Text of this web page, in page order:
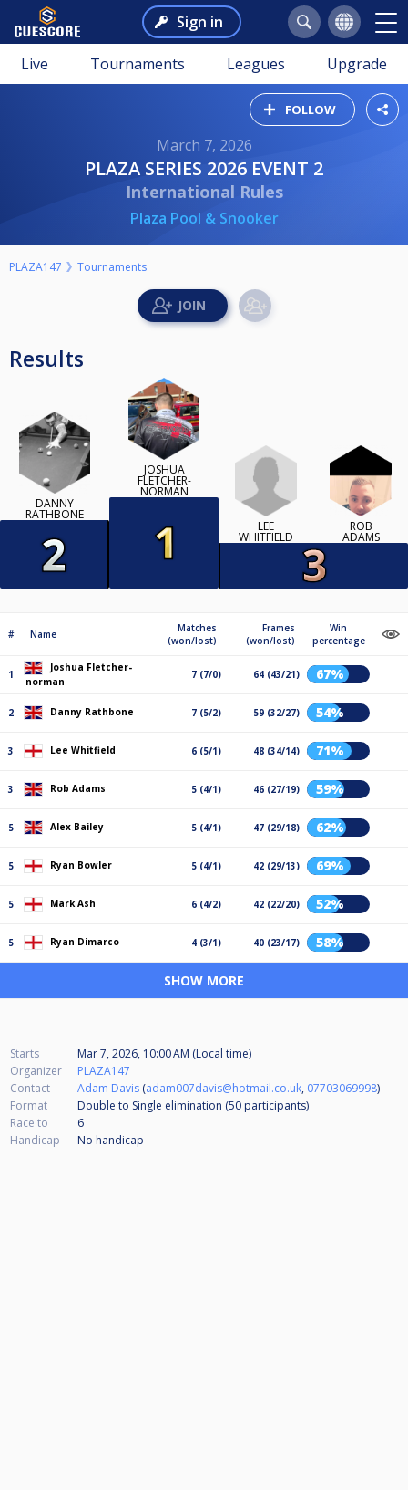
Sign in
Live Tournaments Leagues Upgrade
FOLLOW
March 7, 2026
PLAZA SERIES 2026 EVENT 2
International Rules
Plaza Pool & Snooker
PLAZA147 Tournaments
Results
DANNY
RATHBONE
JOSHUA
FLETCHER-
NORMAN
LEE
WHITFIELD
ROB
ADAMS
# Name
Matches
(won/lost)
Frames
(won/lost)
Win
percentage
1
Joshua Fletcher-
norman
7 (7/0) 64 (43/21) 67%
2 Danny Rathbone 7 (5/2) 59 (32/27) 54%
3 Lee Whitfield 6 (5/1) 48 (34/14) 71%
3 Rob Adams 5 (4/1) 46 (27/19) 59%
5 Alex Bailey 5 (4/1) 47 (29/18) 62%
5 Ryan Bowler 5 (4/1) 42 (29/13) 69%
5 Mark Ash 6 (4/2) 42 (22/20) 52%
5 Ryan Dimarco 4 (3/1) 40 (23/17) 58%
SHOW MORE
Starts
Mar 7, 2026, 10:00 AM (Local time)
Organizer
PLAZA147
Contact
Adam Davis (adam007davis@hotmail.co.uk, 07703069998)
Format
Double to Single elimination (50 participants)
Race to
6
Handicap
No handicap